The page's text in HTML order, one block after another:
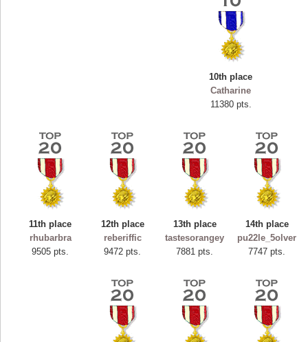
10th place
Catharine
11380 pts.
11th place
rhubarbra
9505 pts.
12th place
reberiffic
9472 pts.
13th place
tastesorangey
7881 pts.
14th place
pu22le_5olver
7747 pts.
Highest Score
ryastar2